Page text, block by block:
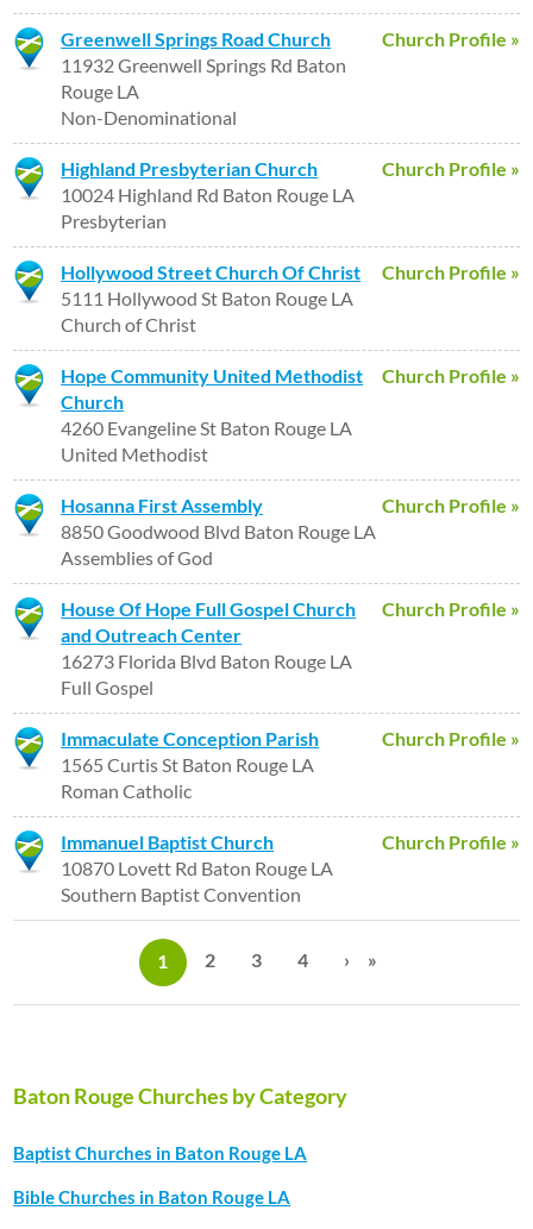
Church Profile »
Greenwell Springs Road Church
11932 Greenwell Springs Rd Baton
Rouge LA
Non-Denominational
Church Profile »
Highland Presbyterian Church
10024 Highland Rd Baton Rouge LA
Presbyterian
Church Profile »
Hollywood Street Church Of Christ
5111 Hollywood St Baton Rouge LA
Church of Christ
Church Profile »
Hope Community United Methodist
Church
4260 Evangeline St Baton Rouge LA
United Methodist
Church Profile »
Hosanna First Assembly
8850 Goodwood Blvd Baton Rouge LA
Assemblies of God
Church Profile »
House Of Hope Full Gospel Church
and Outreach Center
16273 Florida Blvd Baton Rouge LA
Full Gospel
Church Profile »
Immaculate Conception Parish
1565 Curtis St Baton Rouge LA
Roman Catholic
Church Profile »
Immanuel Baptist Church
10870 Lovett Rd Baton Rouge LA
Southern Baptist Convention
1 2 3 4 › »
Baton Rouge Churches by Category
Baptist Churches in Baton Rouge LA
Bible Churches in Baton Rouge LA